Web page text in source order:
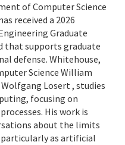
of Computer Science
received a 2026
Graduate
that supports graduate
defense. Whitehouse,
Science William
Losert , studies
focusing on
His work is
about the limits
as artificial